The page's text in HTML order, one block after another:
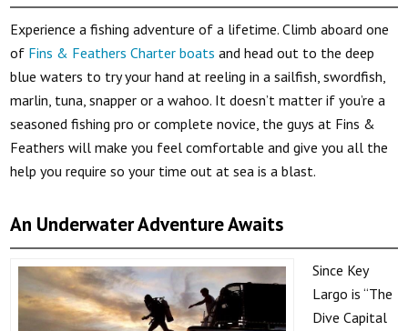
Experience a fishing adventure of a lifetime. Climb aboard one
of Fins & Feathers Charter boats and head out to the deep
blue waters to try your hand at reeling in a sailfish, swordfish,
marlin, tuna, snapper or a wahoo. It doesn’t matter if you’re a
seasoned fishing pro or complete novice, the guys at Fins &
Feathers will make you feel comfortable and give you all the
help you require so your time out at sea is a blast.
An Underwater Adventure Awaits
Since Key
Largo is “The
Dive Capital